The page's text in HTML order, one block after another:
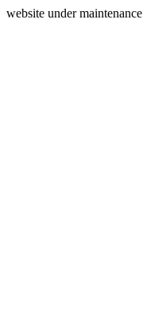
website under maintenance